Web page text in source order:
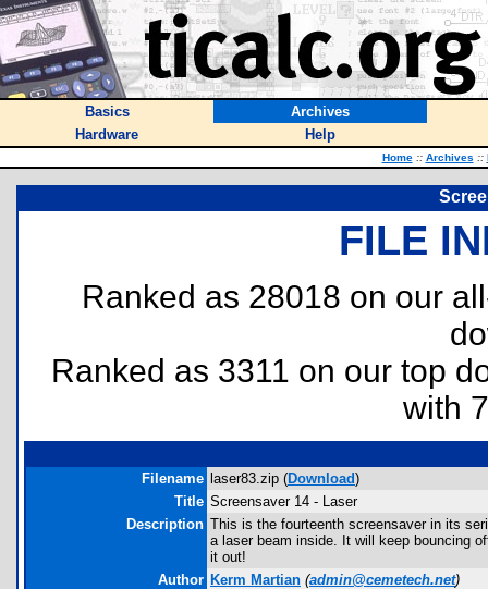
Basics
Archives
Hardware
Help
Home :: Archives ::
FILE
Ranked as 28018 on our
Ranked as 3311 on our top
with
Filename laser83.zip (Download)
Title Screensaver 14 - Laser
Description This is the fourteenth screensaver in its
a laser beam inside. It will keep bouncing
it out!
Author Kerm Martian (admin@cemetech.net)